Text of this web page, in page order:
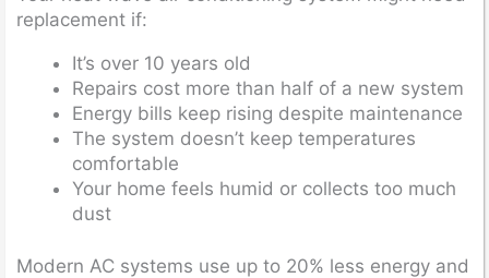
replacement if:
It’s over 10 years old
Repairs cost more than half of a new system
Energy bills keep rising despite maintenance
The system doesn’t keep temperatures
comfortable
Your home feels humid or collects too much
dust
Modern AC systems use up to 20% less energy and